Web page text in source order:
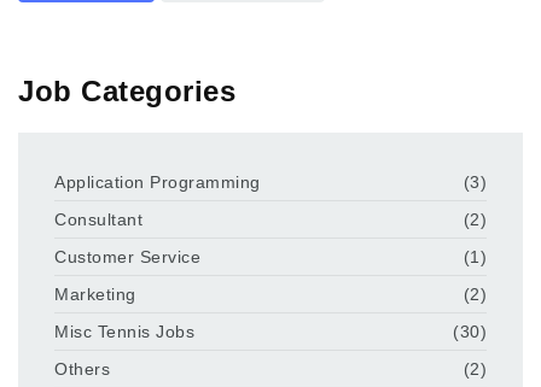
Job Categories
Application Programming
(3)
Consultant
(2)
Customer Service
(1)
Marketing
(2)
Misc Tennis Jobs
(30)
Others
(2)